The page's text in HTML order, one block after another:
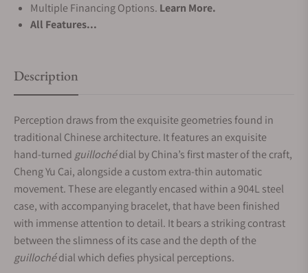
Multiple Financing Options. Learn More.
All Features...
Description
Perception draws from the exquisite geometries found in
traditional Chinese architecture. It features an exquisite
hand-turned guillochédial by China’s first master of the craft,
Cheng Yu Cai, alongside a custom extra-thin automatic
movement. These are elegantly encased within a 904L steel
case, with accompanying bracelet, that have been finished
with immense attention to detail. It bears a striking contrast
between the slimness of its case and the depth of the
guillochédial which defies physical perceptions.